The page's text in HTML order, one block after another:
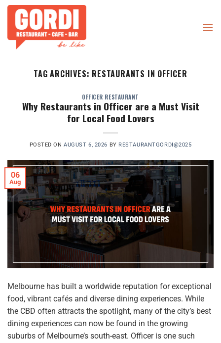
Skip
content
TAG ARCHIVES: RESTAURANTS IN OFFICER
OFFICER RESTAURANT
Why Restaurants in Officer are a Must Visit
for Local Food Lovers
POSTED ONAUGUST 6, 2026 BY RESTAURANTGORDI@2025
06
Aug
Melbourne has built a worldwide reputation for exceptional
food, vibrant cafés and diverse dining experiences. While
the CBD often attracts the spotlight, many of the city’s best
dining experiences can now be found in the growing
suburbs of Melbourne’s south-east. Officer is one such